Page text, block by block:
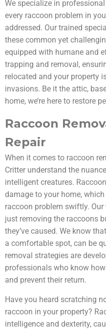
We specialize in
every raccoon problem in
addressed. Our trained
these common yet
equipped with humane and
trapping and removal,
relocated and your property
invasions. Be it the attic,
home, we’re here to restore
Raccoon
Repair
When it comes to raccoon
Critter understand the
intelligent creatures.
damage to your home,
raccoon problem swiftly.
just removing the raccoons
they’ve caused. We know
a comfortable spot, can be
removal strategies are
professionals who know
and prevent their return.
Have you heard scratching
raccoon in your property?
intelligence and dexterity,